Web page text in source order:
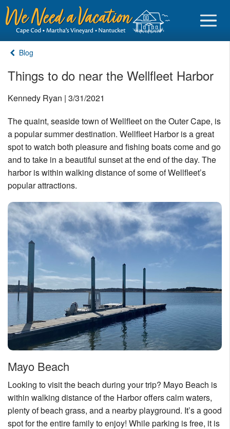
Sign in
Vacationer login
Owner login
Business login
Find a Rental
Cape Cod Rentals
Martha's Vineyard Rentals
Nantucket Rentals
Special Deals & Last-Minute Availability
Green Initiative
Things to Do
Vacation Planner
Blog
Things to do near the Wellfleet Harbor
Kennedy Ryan | 3/31/2021
The quaint, seaside town of Wellfleet on the Outer Cape, is
a popular summer destination. Wellfleet Harbor is a great
spot to watch both pleasure and fishing boats come and go
and to take in a beautiful sunset at the end of the day. The
harbor is within walking distance of some of Wellfleet’s
popular attractions.
Mayo Beach
Looking to visit the beach during your trip? Mayo Beach is
within walking distance of the Harbor offers calm waters,
plenty of beach grass, and a nearby playground. It’s a good
spot for the entire family to enjoy! While parking is free, it is